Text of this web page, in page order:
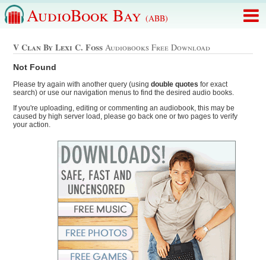
AudioBook Bay (ABB)
V Clan By Lexi C. Foss Audiobooks Free Download
Not Found
Please try again with another query (usingdouble quotes for exact
search) or use our navigation menus to find the desired audio books.
If you're uploading, editing or commenting an audiobook, this may be
caused by high server load, please go back one or two pages to verify
your action.